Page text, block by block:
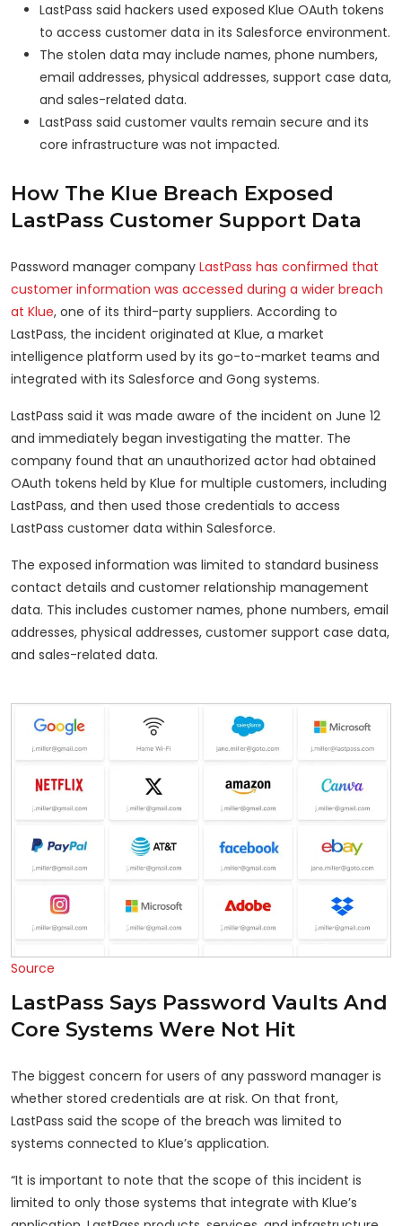
LastPass said hackers used exposed Klue OAuth tokens
to access customer data in its Salesforce environment.
The stolen data may include names, phone numbers,
email addresses, physical addresses, support case data,
and sales-related data.
LastPass said customer vaults remain secure and its
core infrastructure was not impacted.
How The Klue Breach Exposed
LastPass Customer Support Data
Password manager company LastPass has confirmed that
customer information was accessed during a wider breach
at Klue, one of its third-party suppliers. According to
LastPass, the incident originated at Klue, a market
intelligence platform used by its go-to-market teams and
integrated with its Salesforce and Gong systems.
LastPass said it was made aware of the incident on June 12
and immediately began investigating the matter. The
company found that an unauthorized actor had obtained
OAuth tokens held by Klue for multiple customers, including
LastPass, and then used those credentials to access
LastPass customer data within Salesforce.
The exposed information was limited to standard business
contact details and customer relationship management
data. This includes customer names, phone numbers, email
addresses, physical addresses, customer support case data,
and sales-related data.
Source
LastPass Says Password Vaults And
Core Systems Were Not Hit
The biggest concern for users of any password manager is
whether stored credentials are at risk. On that front,
LastPass said the scope of the breach was limited to
systems connected to Klue’s application.
“It is important to note that the scope of this incident is
limited to only those systems that integrate with Klue’s